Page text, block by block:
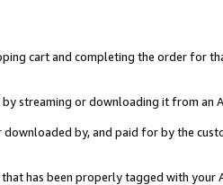
cart and completing the order for
streaming or downloading it from an
by, and paid for by the
has been properly tagged with your